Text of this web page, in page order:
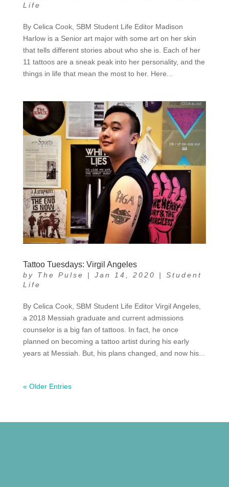
Life
By Celica Cook, SBM Student Life Editor Madison
Harlow is a Senior art major with some art on her skin
that tells different stories about who she is. Each of her
11 tattoos are a sneak peak into her personality, and the
things in life that mean the most to her. Here...
Tattoo Tuesdays: Virgil Angeles
by The Pulse | Jan 14, 2020 | Student
Life
By Celica Cook, SBM Student Life Editor Virgil Angeles,
a 2018 Messiah graduate and current admissions
counselor is a big fan of tattoos. In fact, he once
planned on becoming a tattoo artist during his early
years at Messiah. But, his plans changed, and now his...
« Older Entries